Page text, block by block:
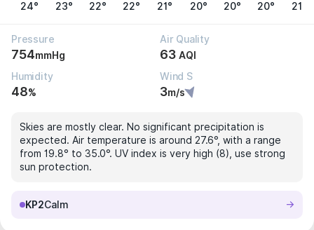
24° 23° 22° 22° 21° 20° 20° 20° 21°
Pressure
754mmHg
Air Quality
63 AQI
Humidity
48%
Wind S
3m/s
Skies are mostly clear. No significant precipitation is
expected. Air temperature is around 27.6°, with a range
from 19.8° to 35.0°. UV index is very high (8), use strong
sun protection.
KP2Calm